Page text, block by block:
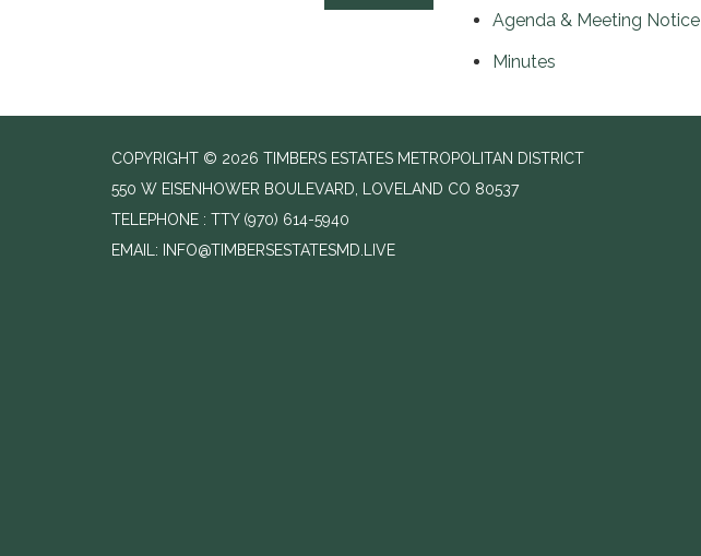
Agenda & Meeting Notice
Minutes
COPYRIGHT © 2026 TIMBERS ESTATES METROPOLITAN DISTRICT
550 W EISENHOWER BOULEVARD, LOVELAND CO 80537
TELEPHONE
(970) 614-5940
EMAIL: INFO@TIMBERSESTATESMD.LIVE